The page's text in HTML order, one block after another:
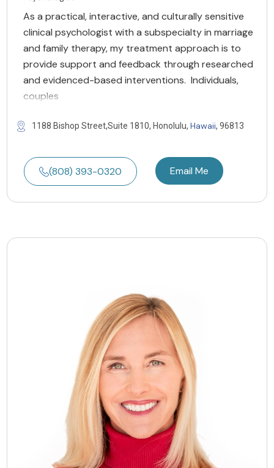
As a practical, interactive, and culturally sensitive
clinical psychologist with a subspecialty in marriage
and family therapy, my treatment approach is to
provide support and feedback through researched
and evidenced-based interventions. Individuals,
couples
1188 Bishop Street,Suite 1810, Honolulu, Hawaii, 96813
(808) 393-0320 Email Me